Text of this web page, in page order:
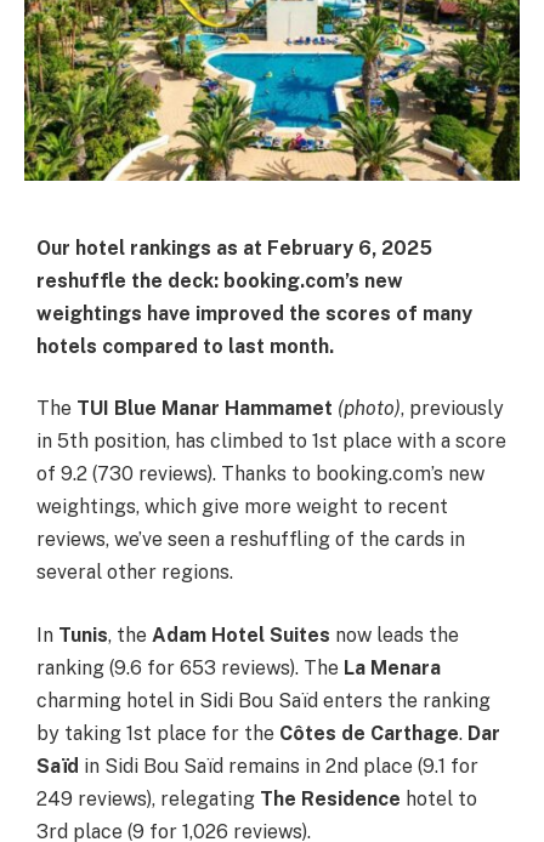
Our hotel rankings as at February 6, 2025
reshuffle the deck: booking.com’s new
weightings have improved the scores of many
hotels compared to last month.
The TUI Blue Manar Hammamet (photo), previously
in 5th position, has climbed to 1st place with a score
of 9.2 (730 reviews). Thanks to booking.com’s new
weightings, which give more weight to recent
reviews, we’ve seen a reshuffling of the cards in
several other regions.
In Tunis, the Adam Hotel Suites now leads the
ranking (9.6 for 653 reviews). The La Menara
charming hotel in Sidi Bou Saïd enters the ranking
by taking 1st place for the Côtes de Carthage. Dar
Saïd in Sidi Bou Saïd remains in 2nd place (9.1 for
249 reviews), relegating The Residence hotel to
3rd place (9 for 1,026 reviews).